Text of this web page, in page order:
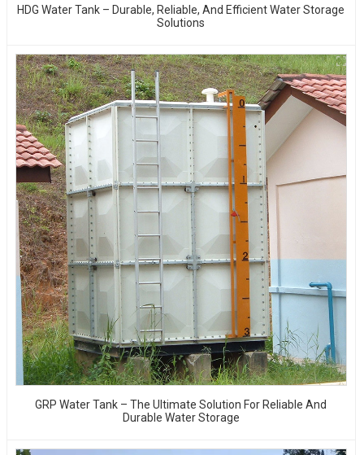
HDG Water Tank – Durable, Reliable, And Efficient Water Storage
Solutions
GRP Water Tank – The Ultimate Solution For Reliable And
Durable Water Storage